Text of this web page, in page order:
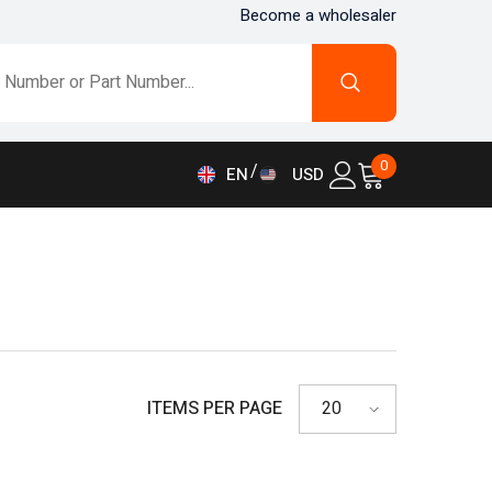
Become a wholesaler
EN
EN
IT
USD
AED
AUD
00
ITEMS PER PAGE 20